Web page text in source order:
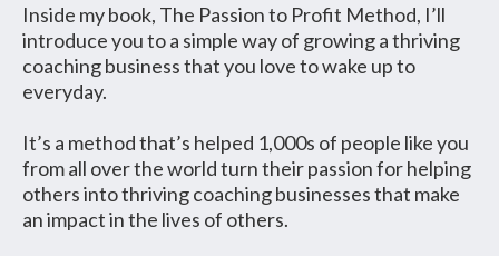
Inside my book, The Passion to Profit Method, I’ll
introduce you to a simple way of growing a thriving
coaching business that you love to wake up to
everyday.
It’s a method that’s helped 1,000s of people like you
from all over the world turn their passion for helping
others into thriving coaching businesses that make
an impact in the lives of others.